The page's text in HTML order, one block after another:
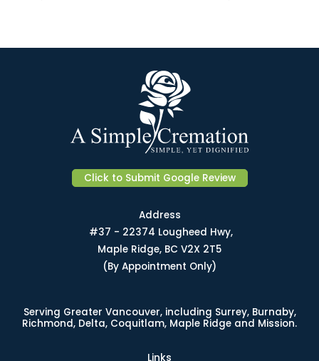
Click to Submit Google Review
Address
#37 - 22374 Lougheed Hwy,
Maple Ridge, BC V2X 2T5
(By Appointment Only)
Serving Greater Vancouver, including Surrey, Burnaby,
Richmond, Delta, Coquitlam, Maple Ridge and Mission.
Links